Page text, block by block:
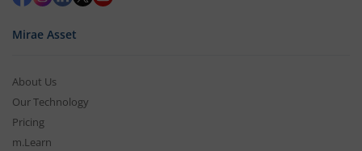
Mirae Asset
About Us
Our Technology
Pricing
m.Learn